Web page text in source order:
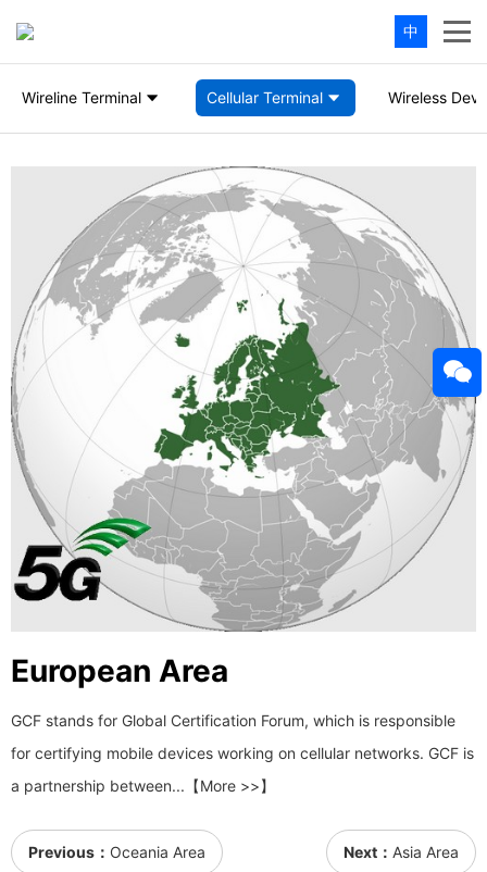
中
Wireline Terminal Cellular Terminal Wireless
European Area
GCF stands for Global Certification Forum, which is responsible
for certifying mobile devices working on cellular networks. GCF is
a partnership between...【More >>】
Previous： Oceania Area Next： Asia Area